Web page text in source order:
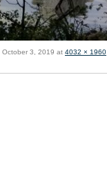
October 3, 2019 at 4032 × 1960